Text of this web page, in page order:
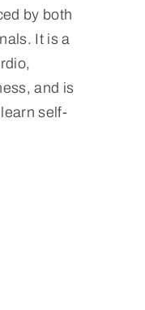
by both
It is a
and is
self-